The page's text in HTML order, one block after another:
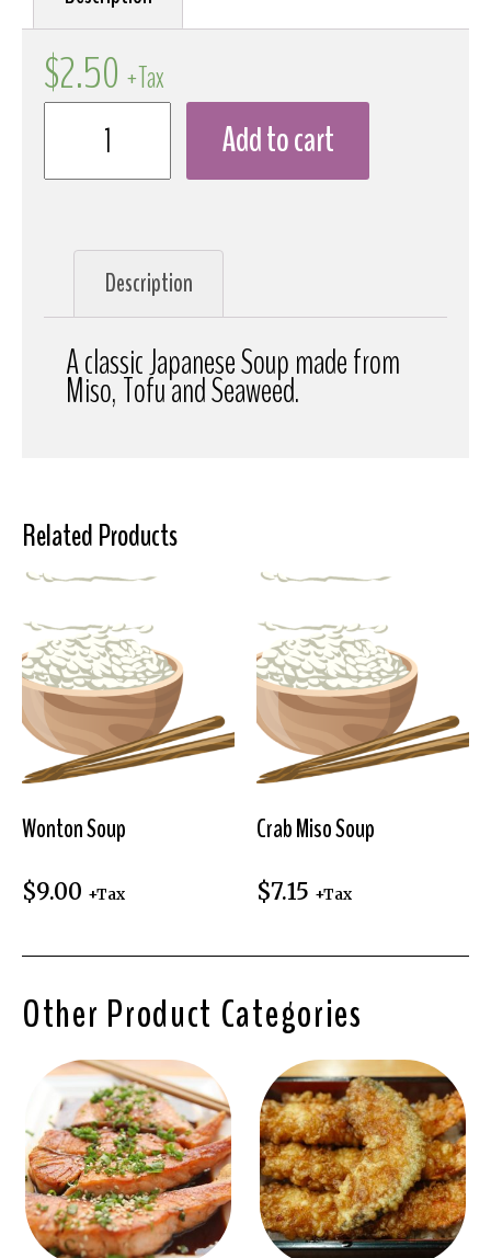
Related Products
Wonton Soup
$9.00 +Tax
Crab Miso Soup
$7.15 +Tax
Other Product Categories
$2.50 +Tax
Add to cart
Description
A classic Japanese Soup made from
Miso, Tofu and Seaweed.